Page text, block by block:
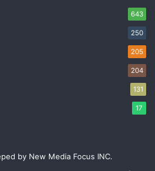
643
250
205
204
131
17
by New Media Focus INC.